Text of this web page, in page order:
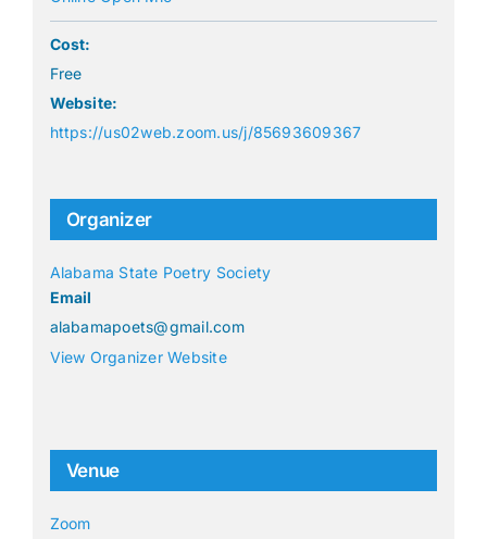
Cost:
Free
Website:
https://us02web.zoom.us/j/85693609367
Organizer
Alabama State Poetry Society
Email
alabamapoets@gmail.com
View Organizer Website
Venue
Zoom